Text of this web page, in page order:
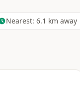
Nearest: 6.1 km away